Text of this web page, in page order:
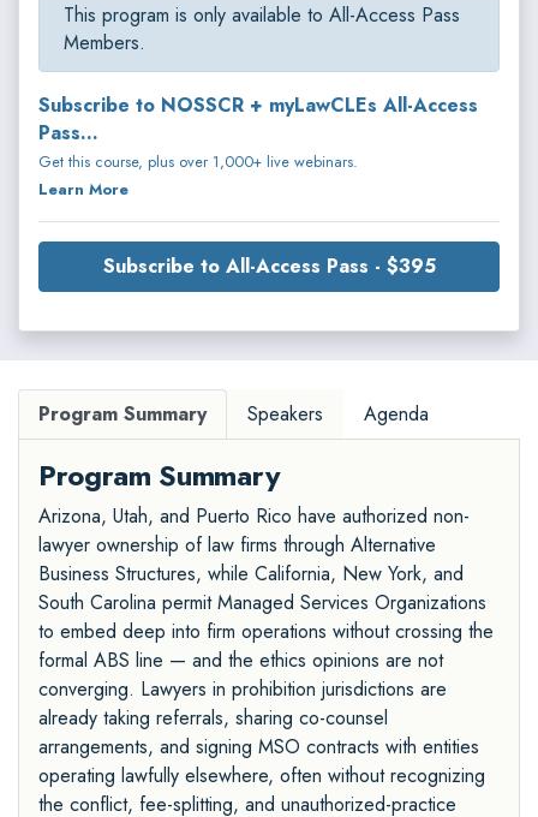
This program is only available to All-Access Pass
Members.
Subscribe to NOSSCR + myLawCLEs All-Access
Pass...
Get this course, plus over 1,000+ live webinars.
Learn More
Subscribe to All-Access Pass - $395
Program Summary Speakers Agenda
Program Summary
Arizona, Utah, and Puerto Rico have authorized non-
lawyer ownership of law firms through Alternative
Business Structures, while California, New York, and
South Carolina permit Managed Services Organizations
to embed deep into firm operations without crossing the
formal ABS line — and the ethics opinions are not
converging. Lawyers in prohibition jurisdictions are
already taking referrals, sharing co-counsel
arrangements, and signing MSO contracts with entities
operating lawfully elsewhere, often without recognizing
the conflict, fee-splitting, and unauthorized-practice